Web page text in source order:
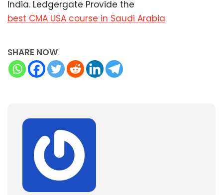
India. Ledgergate Provide the
best CMA USA course in Saudi Arabia
SHARE NOW